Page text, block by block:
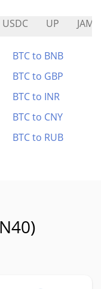
USDC UP JAM
BTC to BNB
BTC to GBP
BTC to INR
BTC to CNY
BTC to RUB